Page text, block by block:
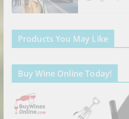
Products You May Like
Buy Wine Online Today!